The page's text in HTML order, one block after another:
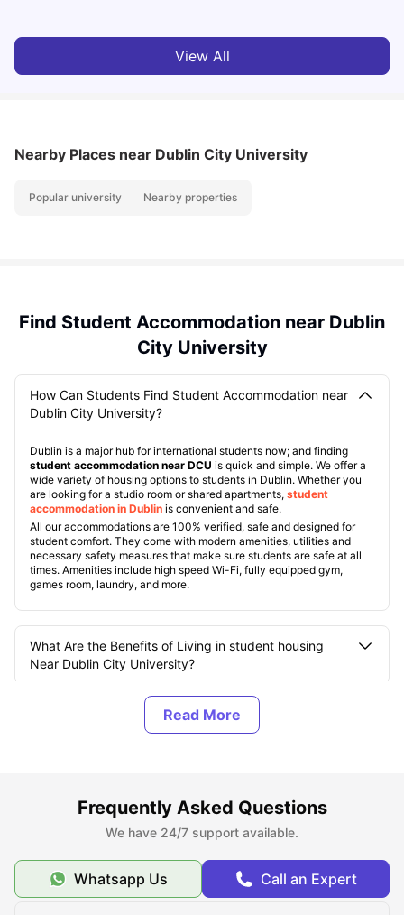
View All
Nearby Places near Dublin City University
Popular university Nearby properties
Find Student Accommodation near Dublin
City University
How Can Students Find Student Accommodation near
Dublin City University?
Dublin is a major hub for international students now; and finding
student accommodation near DCU is quick and simple. We offer a
wide variety of housing options to students in Dublin. Whether you
are looking for a studio room or shared apartments, student
accommodation in Dublin is convenient and safe.
All our accommodations are 100% verified, safe and designed for
student comfort. They come with modern amenities, utilities and
necessary safety measures that make sure students are safe at all
times. Amenities include high speed Wi-Fi, fully equipped gym,
games room, laundry, and more.
What Are the Benefits of Living in student housing
Near Dublin City University?
How Many Campuses does Dublin City University
Dublin City University?
What Should You Know About Dublin City University?
Frequently Asked Questions
We have 24/7 support available.
Whatsapp Us Call an Expert